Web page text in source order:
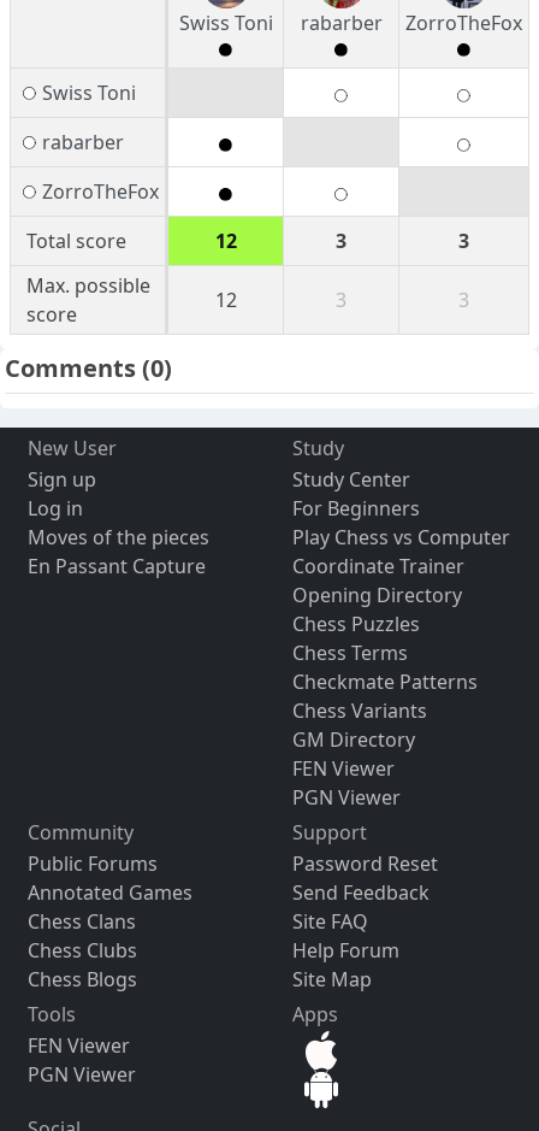
Swiss Toni rabarber ZorroTheFox
Swiss Toni
rabarber
ZorroTheFox
Total score
12 3
3
Max. possible
score
12 3 3
Comments(0)
New User
Sign up
Log in
Moves of the pieces
En Passant Capture
Study
Study Center
For Beginners
Play Chess vs Computer
Coordinate Trainer
Opening Directory
Chess Puzzles
Chess Terms
Checkmate Patterns
Chess Variants
GM Directory
FEN Viewer
PGN Viewer
Community
Public Forums
Annotated Games
Chess Clans
Chess Clubs
Chess Blogs
Support
Password Reset
Send Feedback
Site FAQ
Help Forum
Site Map
Tools
FEN Viewer
PGN Viewer
Apps